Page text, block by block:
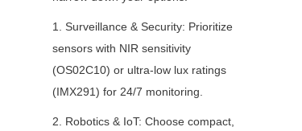
1. Surveillance & Security: Prioritize
sensors with NIR sensitivity
(OS02C10) or ultra-low lux ratings
(IMX291) for 24/7 monitoring.
2. Robotics & IoT: Choose compact,